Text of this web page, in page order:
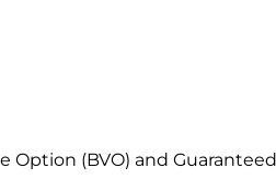
Option (BVO) and Guaranteed